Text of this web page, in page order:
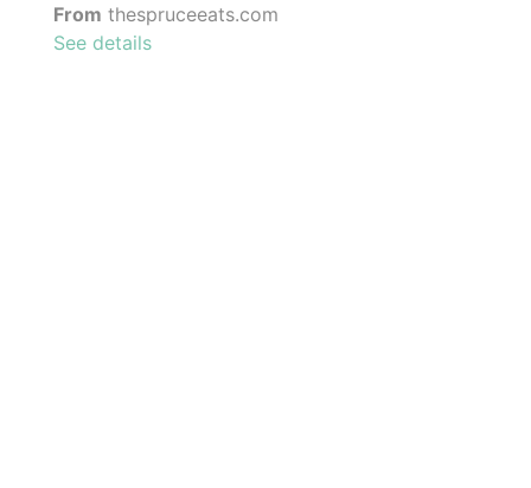
From thespruceeats.com
See details